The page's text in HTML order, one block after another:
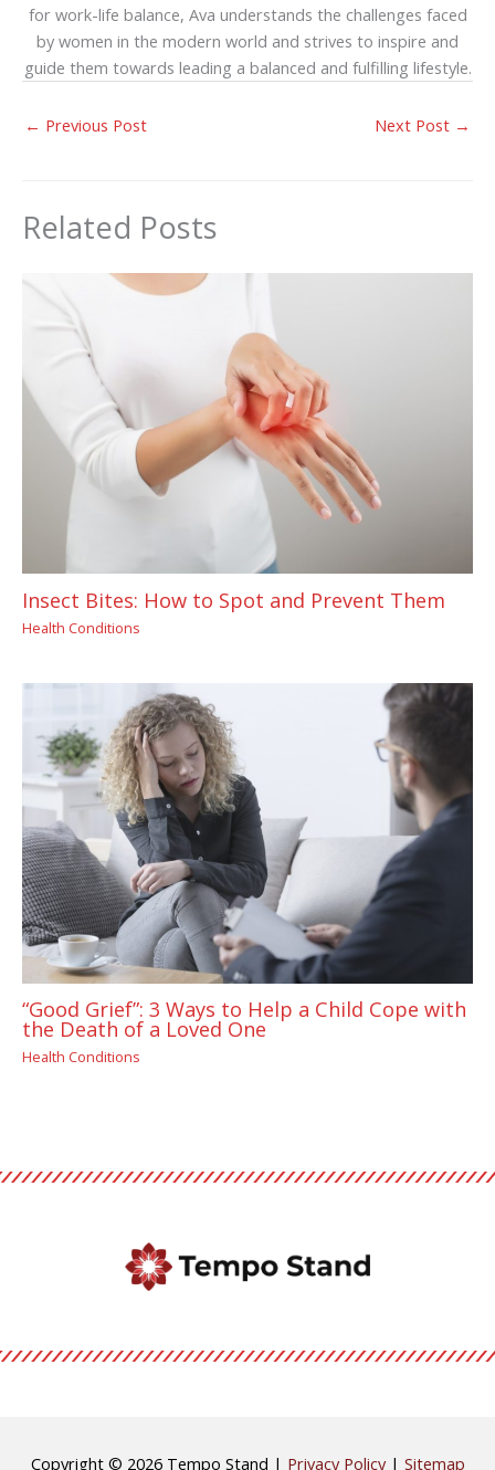
for work-life balance, Ava understands the challenges faced
by women in the modern world and strives to inspire and
guide them towards leading a balanced and fulfilling lifestyle.
← Previous Post Next Post →
Related Posts
Insect Bites: How to Spot and Prevent Them
Health Conditions
“Good Grief”: 3 Ways to Help a Child Cope with
the Death of a Loved One
Health Conditions
Copyright © 2026 Tempo Stand | Privacy Policy| Sitemap